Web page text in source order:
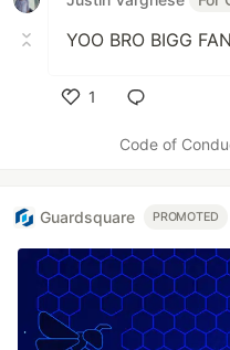
YOO BRO BIGG
1
Code of
Guardsquare PROMOTED